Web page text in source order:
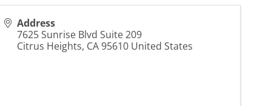
Address
7625 Sunrise Blvd Suite 209
Citrus Heights, CA95610 United States